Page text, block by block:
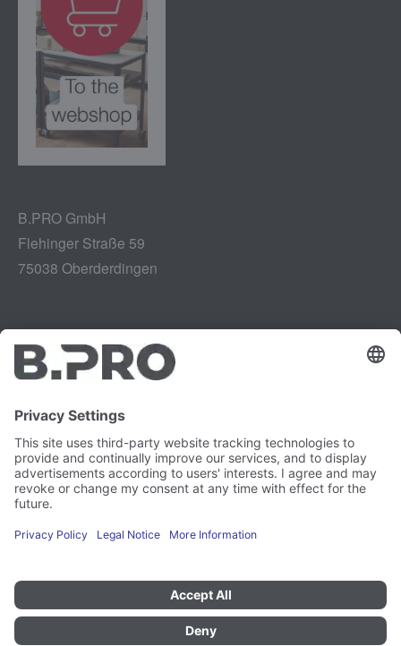
B.PRO GmbH
Flehinger Straße 59
75038 Oberderdingen
Legal notice
Data privacy
Legal provisions
Vulnerability Disclosure
Careers
Press
Newsletter
YouTube